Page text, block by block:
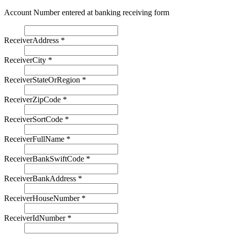
Account Number entered at banking receiving form
ReceiverAddress *
ReceiverCity *
ReceiverStateOrRegion *
ReceiverZipCode *
ReceiverSortCode *
ReceiverFullName *
ReceiverBankSwiftCode *
ReceiverBankAddress *
ReceiverHouseNumber *
ReceiverIdNumber *